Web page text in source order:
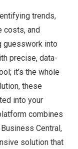
trends,
costs, and
guesswork into
precise, data-
it’s the whole
these
into your
combines
Central,
solution that